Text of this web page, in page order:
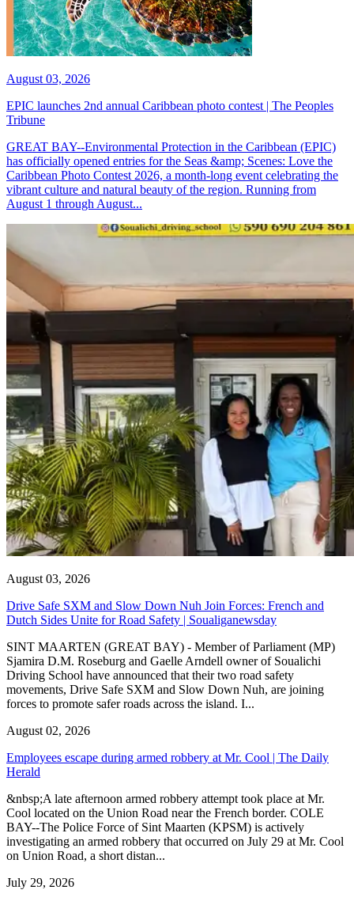
August 03, 2026
EPIC launches 2nd annual Caribbean photo contest | The Peoples
Tribune
GREAT BAY--Environmental Protection in the Caribbean (EPIC)
has officially opened entries for the Seas &amp; Scenes: Love the
Caribbean Photo Contest 2026, a month-long event celebrating the
vibrant culture and natural beauty of the region. Running from
August 1 through August...
August 03, 2026
Drive Safe SXM and Slow Down Nuh Join Forces: French and
Dutch Sides Unite for Road Safety | Soualiganewsday
SINT MAARTEN (GREAT BAY) - Member of Parliament (MP)
Sjamira D.M. Roseburg and Gaelle Arndell owner of Soualichi
Driving School have announced that their two road safety
movements, Drive Safe SXM and Slow Down Nuh, are joining
forces to promote safer roads across the island. I...
August 02, 2026
Employees escape during armed robbery at Mr. Cool | The Daily
Herald
&nbsp;A late afternoon armed robbery attempt took place at Mr.
Cool located on the Union Road near the French border. COLE
BAY--The Police Force of Sint Maarten (KPSM) is actively
investigating an armed robbery that occurred on July 29 at Mr. Cool
on Union Road, a short distan...
July 29, 2026